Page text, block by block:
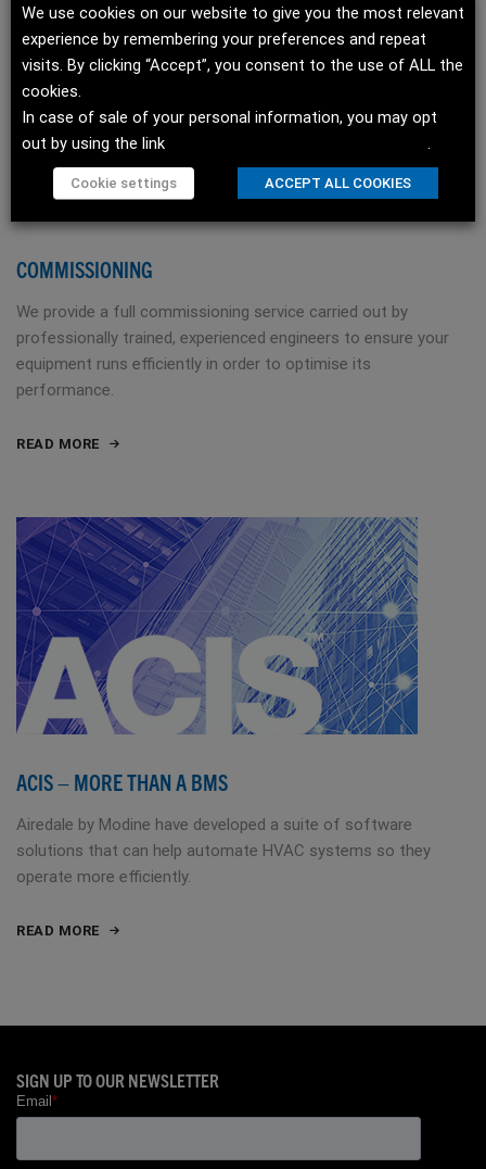
COMMISSIONING
We provide a full commissioning service carried out by
professionally trained, experienced engineers to ensure your
equipment runs efficiently in order to optimise its
performance.
READ MORE
ACIS – MORE THAN A BMS
Airedale by Modine have developed a suite of software
solutions that can help automate HVAC systems so they
operate more efficiently.
READ MORE
SIGN UP TO OUR NEWSLETTER
We use cookies on our website to give you the most relevant
experience by remembering your preferences and repeat
visits. By clicking “Accept”, you consent to the use of ALL the
cookies.
In case of sale of your personal information, you may opt
out by using the link
.
Cookie settings ACCEPT ALL COOKIES